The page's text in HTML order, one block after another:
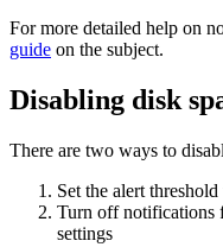
For more detailed help on
guide on the subject.
Disabling disk
There are two ways to
Set the alert threshold
Turn off notifications
settings